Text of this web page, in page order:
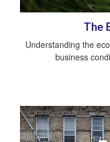
The
Understanding the
business